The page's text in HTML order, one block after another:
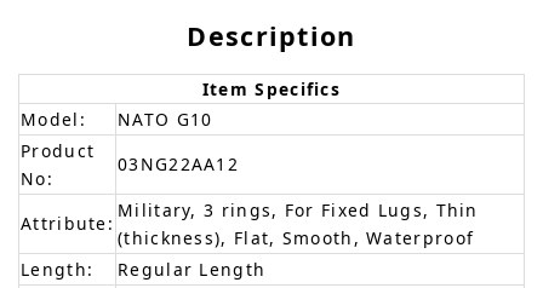
Description
Item Specifics
Model:
NATO G10
Product
No:
03NG22AA12
Attribute:
Military, 3 rings, For Fixed Lugs, Thin
(thickness), Flat, Smooth, Waterproof
Length:
Regular Length